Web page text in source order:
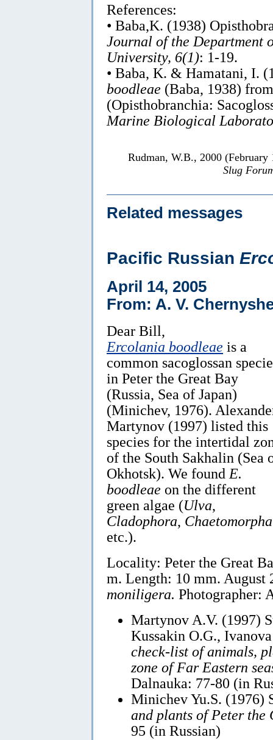
References:
• Baba,K. (1938)
Journal of the Department
University, 6(1): 1-19.
• Baba, K. & Hamatani, I.
boodleae (Baba, 1938)
(Opisthobranchia:
Marine Biological
Rudman, W.B., 2000 (February
Slug
Related messages
Pacific Russian
April 14, 2005
From: A. V.
Dear Bill,
Ercolania boodleae is a
common sacoglossan
in Peter the Great Bay
(Russia, Sea of Japan)
(Minichev, 1976).
Martynov (1997) listed this
species for the intertidal
of the South Sakhalin (Sea
Okhotsk). We found E.
boodleae on the different
green algae (Ulva,
Cladophora, Chaetomorpha
etc.).
Locality: Peter the Great
m. Length: 10 mm. August
moniligera. Photographer:
Martynov A.V. (1997)
Kussakin O.G.,
check-list of animals,
zone of Far Eastern
Dalnauka: 77-80 (in
Minichev Yu.S. (1976)
and plants of Peter the
95 (in Russian)